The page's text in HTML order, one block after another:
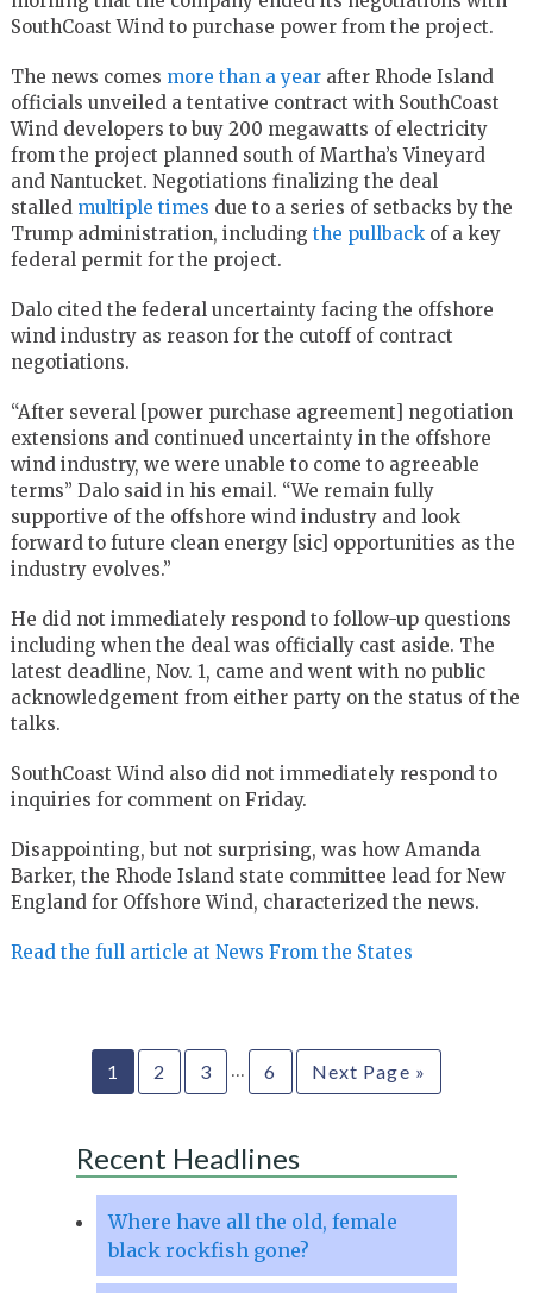
SouthCoast Wind to purchase power from the project.
The news comes more than a yearafter Rhode Island
officials unveiled a tentative contract with SouthCoast
Wind developers to buy 200 megawatts of electricity
from the project planned south of Martha’s Vineyard
and Nantucket. Negotiations finalizing the deal
stalled multiple times due to a series of setbacks by the
Trump administration, including the pullbackof a key
federal permit for the project.
Dalo cited the federal uncertainty facing the offshore
wind industry as reason for the cutoff of contract
negotiations.
“After several [power purchase agreement] negotiation
extensions and continued uncertainty in the offshore
wind industry, we were unable to come to agreeable
terms” Dalo said in his email. “We remain fully
supportive of the offshore wind industry and look
forward to future clean energy [sic] opportunities as the
industry evolves.”
He did not immediately respond to follow-up questions
including when the deal was officially cast aside. The
latest deadline, Nov. 1, came and went with no public
acknowledgement from either party on the status of the
talks.
SouthCoast Wind also did not immediately respond to
inquiries for comment on Friday.
Disappointing, but not surprising, was how Amanda
Barker, the Rhode Island state committee lead for New
England for Offshore Wind, characterized the news.
Read the full article at News From the States
1 2 3 … 6 Next Page »
Recent Headlines
Where have all the old, female
black rockfish gone?